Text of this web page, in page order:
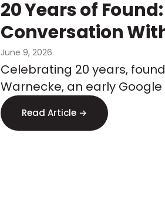
20 Years of
Conversation
Warnecke
June 9, 2026
Celebrating 20 years,
Warnecke, an early
team member, shares how
agency on performance,
Read Article →